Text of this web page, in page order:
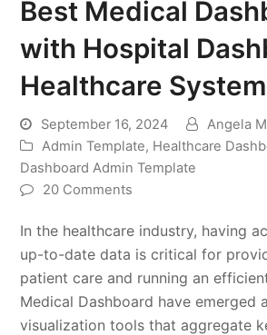
Best Medical
with Hospital
Healthcare
September 16, 2024
Angela
Admin Template, Healthcare
Dashboard Admin Template
20 Comments
In the healthcare industry, having
up-to-date data is critical for
patient care and running an
Medical Dashboard have emerged
visualization tools that aggregate